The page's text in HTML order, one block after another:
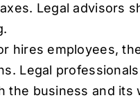
Legal advisors
hires employees,
Legal
the business and its